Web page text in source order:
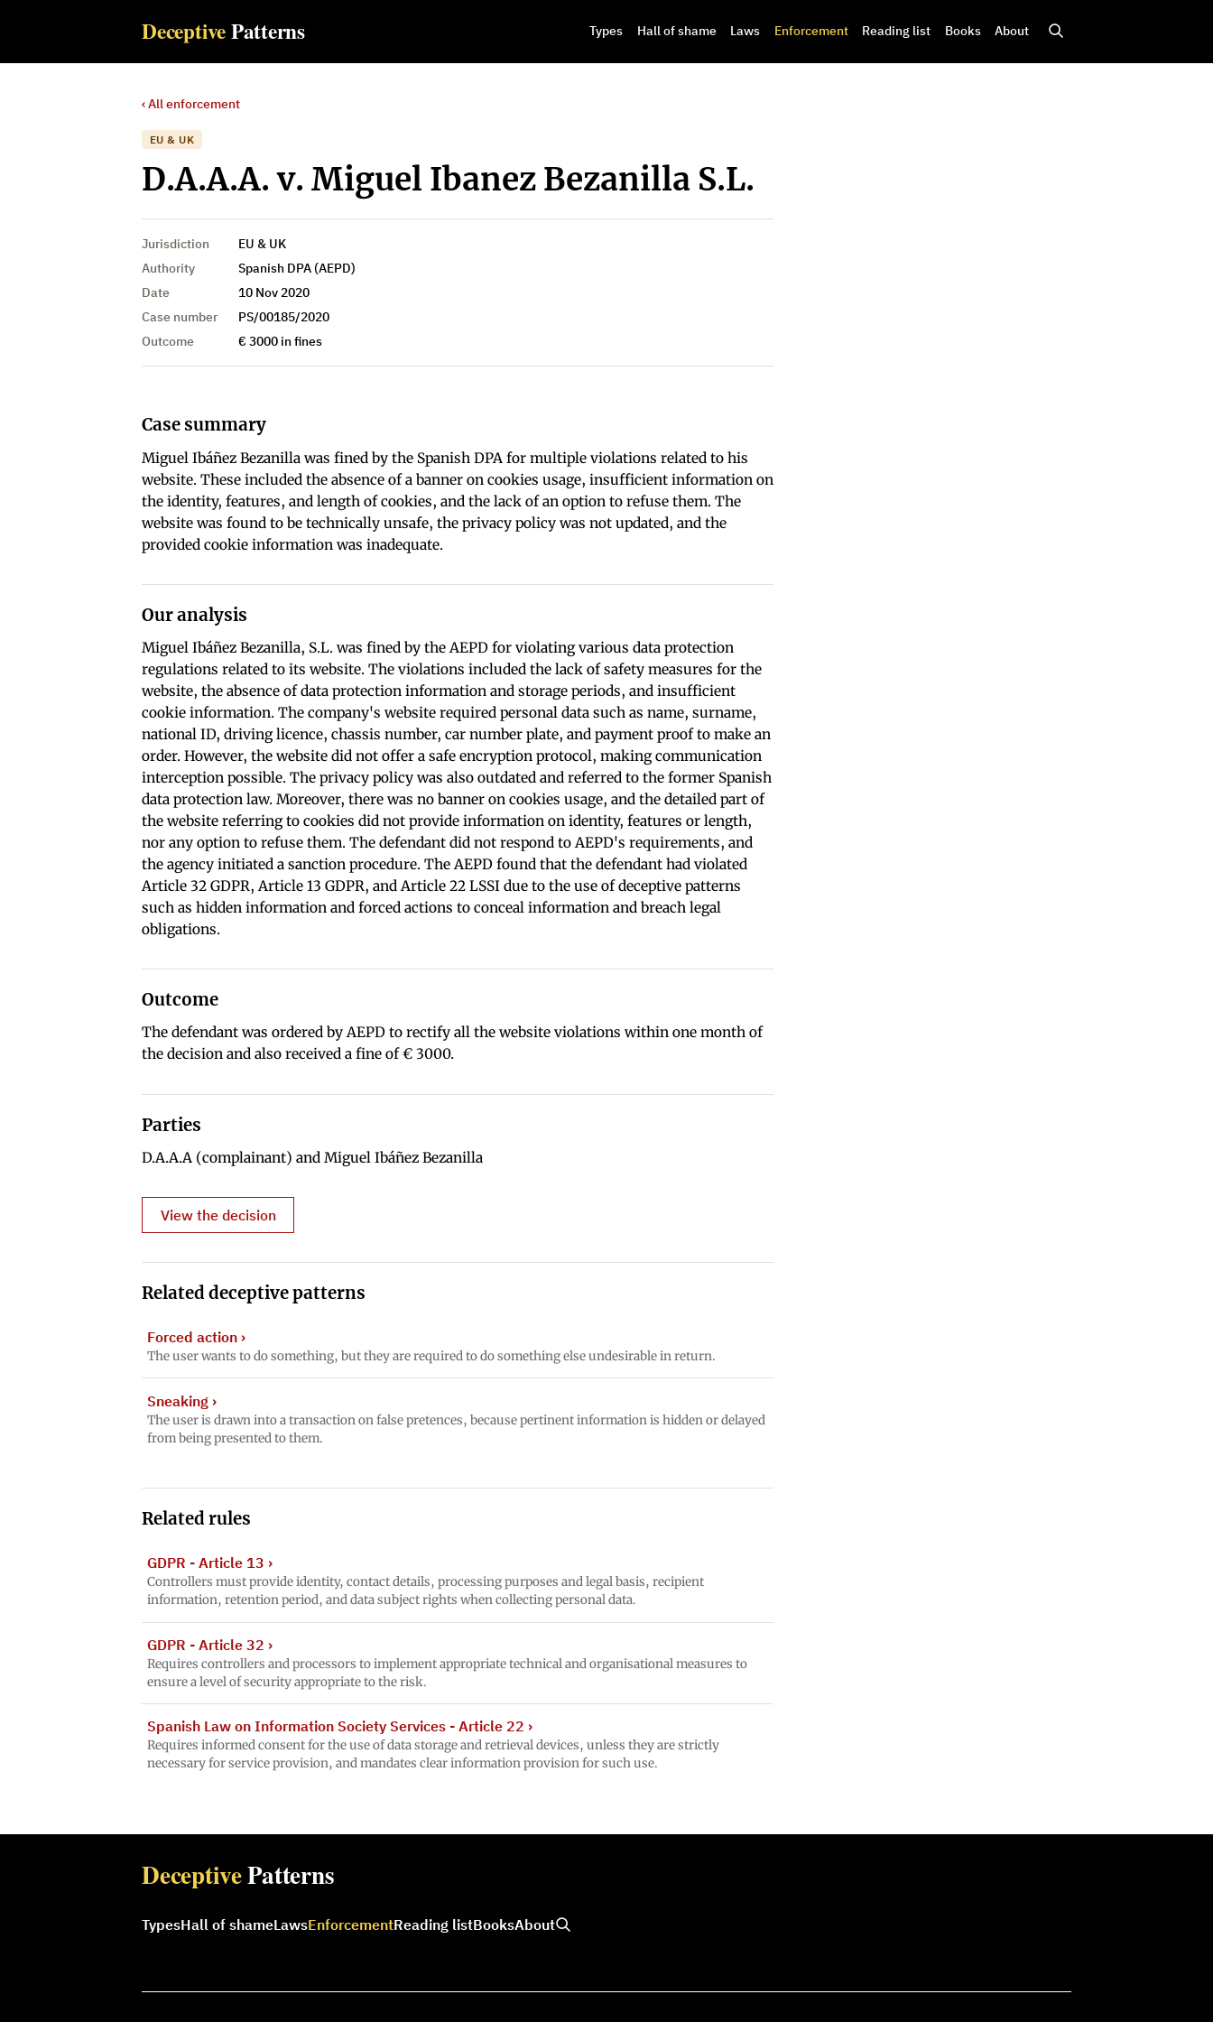
DeceptivePatterns Types Hall of shame Laws Enforcement Reading list Books About
‹ All enforcement
EU & UK
D.A.A.A. v. Miguel Ibanez Bezanilla S.L.
Jurisdiction
EU & UK
Authority
Spanish DPA (AEPD)
Date
10 Nov 2020
Case number
PS/00185/2020
Outcome
€ 3000 in fines
Case summary
Miguel Ibáñez Bezanilla was fined by the Spanish DPA for multiple violations related to his
website. These included the absence of a banner on cookies usage, insufficient information on
the identity, features, and length of cookies, and the lack of an option to refuse them. The
website was found to be technically unsafe, the privacy policy was not updated, and the
provided cookie information was inadequate.
Our analysis
Miguel Ibáñez Bezanilla, S.L. was fined by the AEPD for violating various data protection
regulations related to its website. The violations included the lack of safety measures for the
website, the absence of data protection information and storage periods, and insufficient
cookie information. The company's website required personal data such as name, surname,
national ID, driving licence, chassis number, car number plate, and payment proof to make an
order. However, the website did not offer a safe encryption protocol, making communication
interception possible. The privacy policy was also outdated and referred to the former Spanish
data protection law. Moreover, there was no banner on cookies usage, and the detailed part of
the website referring to cookies did not provide information on identity, features or length,
nor any option to refuse them. The defendant did not respond to AEPD's requirements, and
the agency initiated a sanction procedure. The AEPD found that the defendant had violated
Article 32 GDPR, Article 13 GDPR, and Article 22 LSSI due to the use of deceptive patterns
such as hidden information and forced actions to conceal information and breach legal
obligations.
Outcome
The defendant was ordered by AEPD to rectify all the website violations within one month of
the decision and also received a fine of € 3000.
Parties
D.A.A.A (complainant) and Miguel Ibáñez Bezanilla
View the decision
Related deceptive patterns
Forced action ›
The user wants to do something, but they are required to do something else undesirable in return.
Sneaking ›
The user is drawn into a transaction on false pretences, because pertinent information is hidden or delayed
from being presented to them.
Related rules
GDPR - Article 13 ›
Controllers must provide identity, contact details, processing purposes and legal basis, recipient
information, retention period, and data subject rights when collecting personal data.
GDPR - Article 32 ›
Requires controllers and processors to implement appropriate technical and organisational measures to
ensure a level of security appropriate to the risk.
Spanish Law on Information Society Services - Article 22 ›
Requires informed consent for the use of data storage and retrieval devices, unless they are strictly
necessary for service provision, and mandates clear information provision for such use.
DeceptivePatterns
TypesHall of shameLawsEnforcementReading listBooksAbout